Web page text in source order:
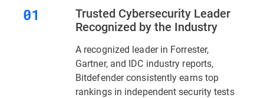
Trusted Cybersecurity Leader
Recognized by the Industry
A recognized leader in Forrester,
Gartner, and IDC industry reports,
Bitdefender consistently earns top
rankings in independent security tests